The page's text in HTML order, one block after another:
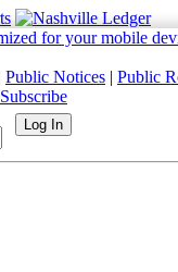
for your mobile
Public Notices | Public
Subscribe